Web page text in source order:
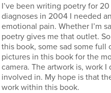
I’ve been writing poetry for
diagnoses in 2004 I needed
emotional pain. Whether I’m
poetry gives me that outlet.
this book, some sad some
pictures in this book for the
camera. The artwork is, work
involved in. My hope is that
work within this book.